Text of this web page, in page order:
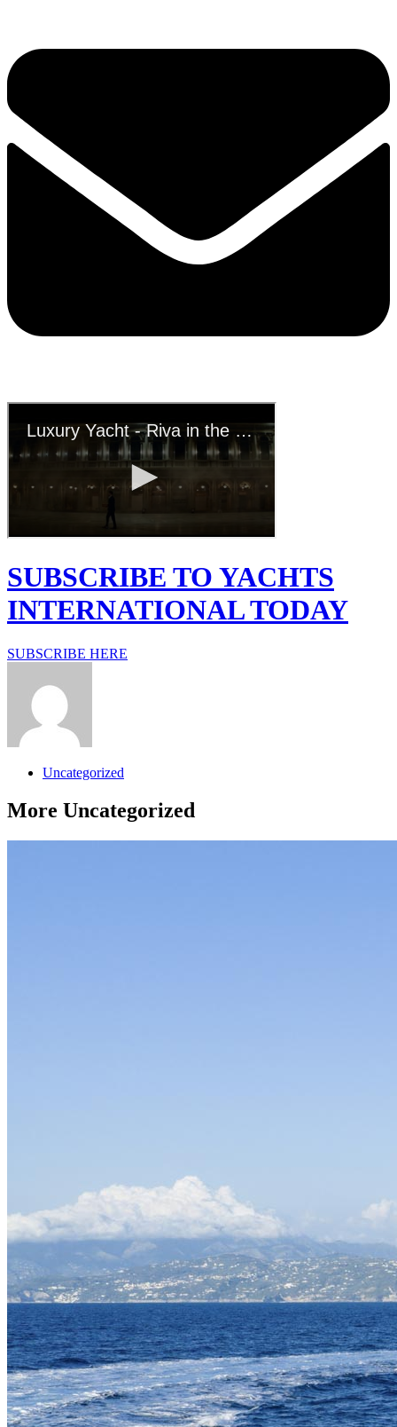
SUBSCRIBE TO YACHTS
INTERNATIONAL TODAY
SUBSCRIBE HERE
Uncategorized
More Uncategorized